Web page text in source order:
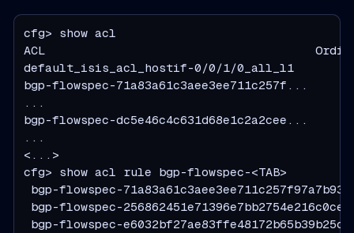
cfg> show acl
ACL                                      Ordinal
default_isis_acl_hostif-0/0/1/0_all_l1
bgp-flowspec-
...
bgp-flowspec-
...
<...>
cfg> show acl rule bgp-flowspec-<TAB>
bgp-flowspec-
bgp-flowspec-
bgp-flowspec-